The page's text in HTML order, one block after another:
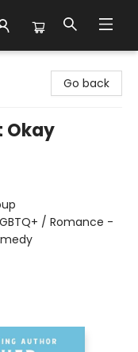
Go back
Okay
/ Romance -